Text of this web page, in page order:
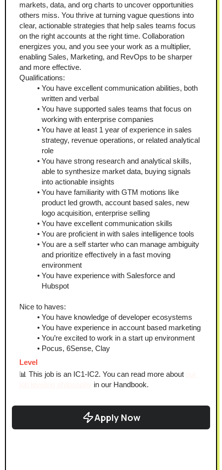
markets, data, and org charts to uncover opportunities
others miss. You thrive at turning vague questions into
clear, actionable strategies that help sales teams focus
on the right accounts at the right time. Collaboration
energizes you, and you see your work as a multiplier,
enabling Sales, Marketing, and RevOps to be sharper
and more effective.
Qualifications:
You have excellent communication abilities, both
written and verbal
You have supported sales teams that focus on
working with enterprise companies
You have at least 1 year of experience in sales
strategy, revenue operations, or related analytical
role
You have strong research and analytical skills,
able to synthesize market data, buying signals
into actionable insights
You have familiarity with GTM motions like
product led growth, account based sales, new
logo acquisition, enterprise selling
You have excellent communication skills
You are proficient in with sales intelligence tools
You are a self starter who can manage ambiguity
and prioritize effectively in a fast moving
environment
You have experience with Salesforce and
Hubspot
Nice to haves:
You have knowledge of developer ecosystems
You have experience in account based marketing
You’re excited to work in a start up environment
Pocus, 6Sense, Clay
Level
📊 This job is an IC1-IC2. You can read more about
in our Handbook.
Apply Now